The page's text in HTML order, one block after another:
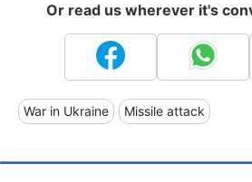
Or read us wherever it's
War in Ukraine Missile attack